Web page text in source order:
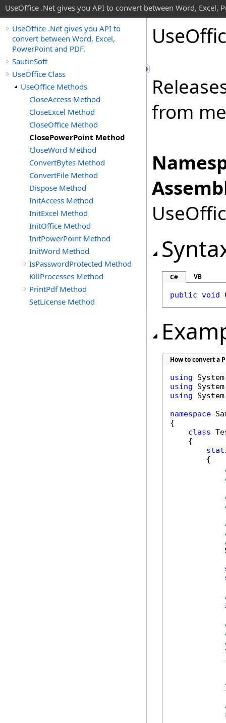
UseOffice .Net gives you API to convert between Word, Excel,
UseOffice .Net gives you API to
convert between Word, Excel,
PowerPoint and PDF.
SautinSoft
UseOffice Class
UseOffice Methods
CloseAccess Method
CloseExcel Method
CloseOffice Method
ClosePowerPoint Method
CloseWord Method
ConvertBytes Method
ConvertFile Method
Dispose Method
InitAccess Method
InitExcel Method
InitOffice Method
InitPowerPoint Method
InitWord Method
IsPasswordProtected Method
KillProcesses Method
PrintPdf Method
SetLicense Method
Use
from
C# VB
public void
How to convert a
using
using
using
namespace
{
class
    {
        {